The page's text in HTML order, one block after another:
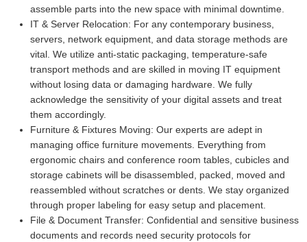
assemble parts into the new space with minimal downtime.
IT & Server Relocation: For any contemporary business,
servers, network equipment, and data storage methods are
vital. We utilize anti-static packaging, temperature-safe
transport methods and are skilled in moving IT equipment
without losing data or damaging hardware. We fully
acknowledge the sensitivity of your digital assets and treat
them accordingly.
Furniture & Fixtures Moving: Our experts are adept in
managing office furniture movements. Everything from
ergonomic chairs and conference room tables, cubicles and
storage cabinets will be disassembled, packed, moved and
reassembled without scratches or dents. We stay organized
through proper labeling for easy setup and placement.
File & Document Transfer: Confidential and sensitive business
documents and records need security protocols for